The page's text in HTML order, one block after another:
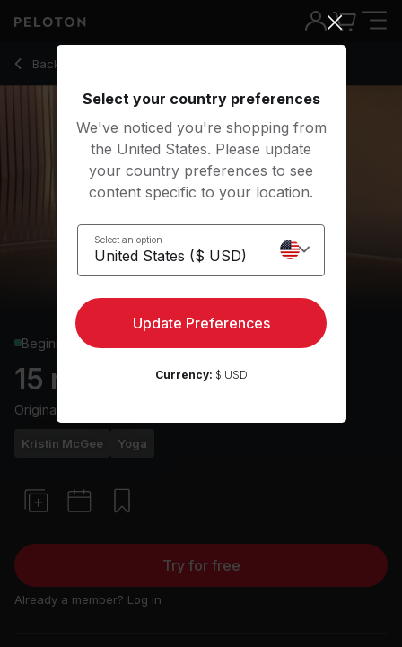
Back to yoga classes
Back
Beginner
15 min Yoga Flow
Originally aired
Kristin McGee Yoga
Try for free
Already a member? Log in
Select your country preferences
We've noticed you're shopping from
the United States. Please update
your country preferences to see
content specific to your location.
Select an option
Update Preferences
Currency: $ USD